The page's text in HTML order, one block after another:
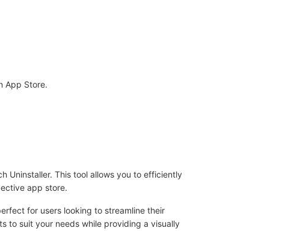
App Store.
Uninstaller. This tool allows you to efficiently
app store.
for users looking to streamline their
to suit your needs while providing a visually